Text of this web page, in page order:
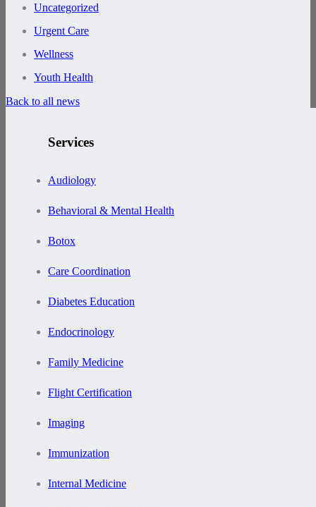
Uncategorized
Urgent Care
Wellness
Youth Health
Back to all news
Services
Audiology
Behavioral & Mental Health
Botox
Care Coordination
Diabetes Education
Endocrinology
Family Medicine
Flight Certification
Imaging
Immunization
Internal Medicine